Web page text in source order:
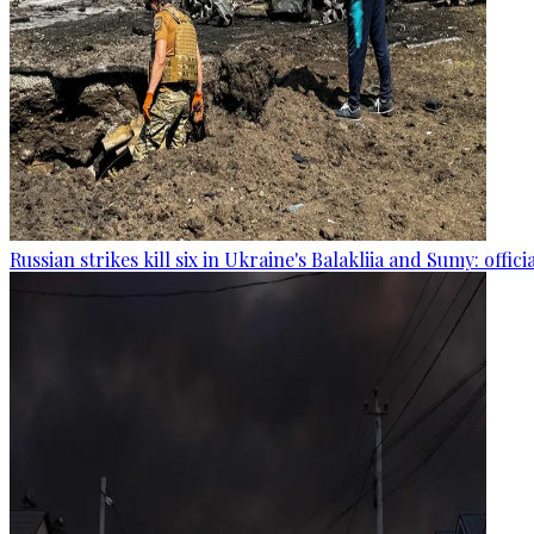
Russian strikes kill six in Ukraine's Balakliia and Sumy: